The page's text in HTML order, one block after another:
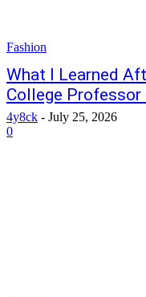
Fashion
What I Learned
College
4y8ck - July 25, 2026
0